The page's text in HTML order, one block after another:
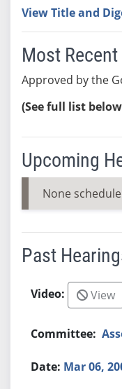
View Title and
Most
Approved by the
(See full list
Upcoming
None
Past
View
Mar 06,